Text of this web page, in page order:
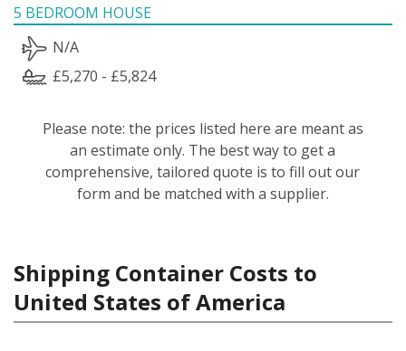
5 BEDROOM HOUSE
N/A
£5,270 - £5,824
Please note: the prices listed here are meant as
an estimate only. The best way to get a
comprehensive, tailored quote is to fill out our
form and be matched with a supplier.
Shipping Container Costs to
United States of America